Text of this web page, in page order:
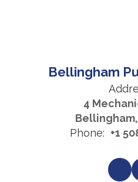
Bellingham
4
Bellingham,
Phone: +1